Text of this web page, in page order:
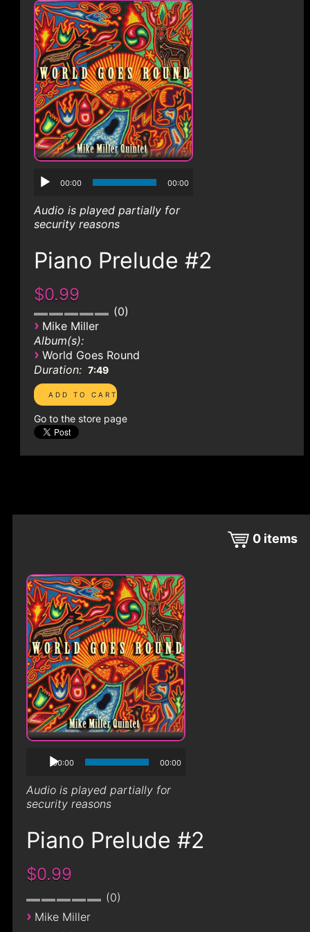
00:00 00:00
Audio is played partially for
security reasons
Piano Prelude #2
$0.99
0
› Mike Miller
Album(s):
› World Goes Round
Duration: 7:49
Go to the store page
0 items
00:00 00:00
Audio is played partially for
security reasons
Piano Prelude #2
$0.99
0
› Mike Miller